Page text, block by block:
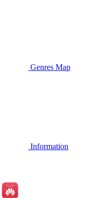
Genres Map
Information